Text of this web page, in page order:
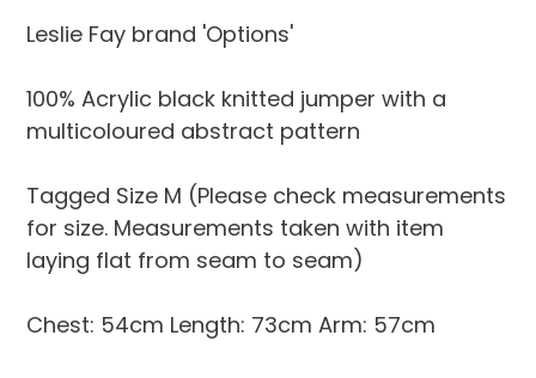
your
Leslie Fay brand 'Options'
100% Acrylic black knitted jumper with a
multicoloured abstract pattern
Tagged Size M (Please check measurements
for size. Measurements taken with item
laying flat from seam to seam)
Chest: 54cm Length: 73cm Arm: 57cm